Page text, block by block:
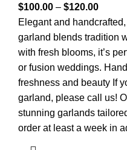
$100.00 – $120.00
Elegant and
garland blends tradition
with fresh blooms, it’s
or fusion weddings.
freshness and beauty If
garland, please call us!
stunning garlands
order at least a week in